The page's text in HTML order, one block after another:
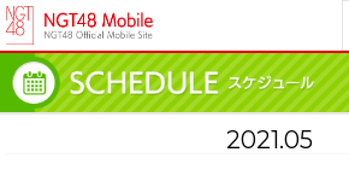
2021.05